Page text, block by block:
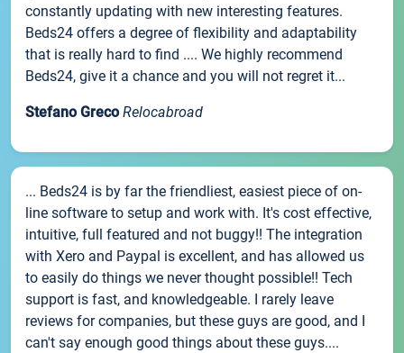
constantly updating with new interesting features.
Beds24 offers a degree of flexibility and adaptability
that is really hard to find .... We highly recommend
Beds24, give it a chance and you will not regret it...
Stefano Greco Relocabroad
... Beds24 is by far the friendliest, easiest piece of on-
line software to setup and work with. It's cost effective,
intuitive, full featured and not buggy!! The integration
with Xero and Paypal is excellent, and has allowed us
to easily do things we never thought possible!! Tech
support is fast, and knowledgeable. I rarely leave
reviews for companies, but these guys are good, and I
can't say enough good things about these guys....